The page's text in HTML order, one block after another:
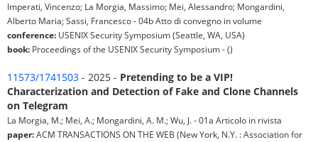
Imperati, Vincenzo; La Morgia, Massimo; Mei, Alessandro; Mongardini,
Alberto Maria; Sassi, Francesco - 04b Atto di convegno in volume
conference: USENIX Security Symposium (Seattle, WA, USA)
book: Proceedings of the USENIX Security Symposium - ()
11573/1741503 - 2025 - Pretending to be a VIP!
Characterization and Detection of Fake and Clone Channels
on Telegram
La Morgia, M.; Mei, A.; Mongardini, A. M.; Wu, J. - 01a Articolo in rivista
paper:ACM TRANSACTIONS ON THE WEB (New York, N.Y. : Association for